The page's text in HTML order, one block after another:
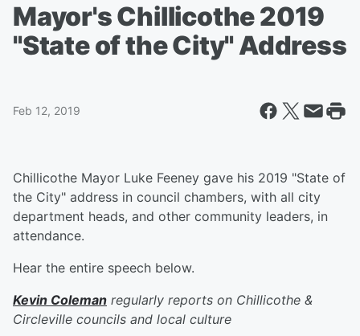
Mayor's Chillicothe 2019
"State of the City" Address
Feb 12, 2019
Chillicothe Mayor Luke Feeney gave his 2019 "State of
the City" address in council chambers, with all city
department heads, and other community leaders, in
attendance.
Hear the entire speech below.
Kevin Coleman regularly reports on Chillicothe &
Circleville councils and local culture